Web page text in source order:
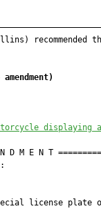
recommended
)
displaying a
D M E N T
license plate